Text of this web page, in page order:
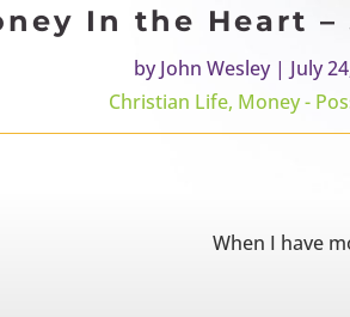
In the Heart –
byJohn Wesley| July
Christian Life, Money -
When I have